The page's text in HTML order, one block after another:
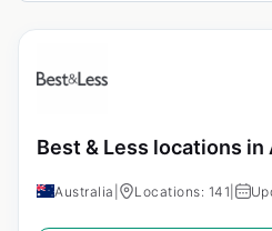
Best & Less locations in
Australia Locations: 141